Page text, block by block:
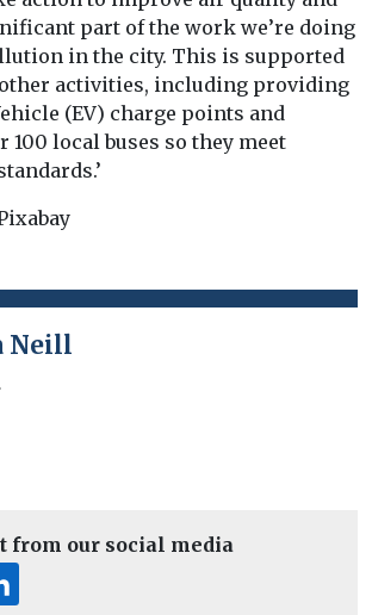
part of the work we’re doing
in the city. This is supported
other activities, including providing
(EV) charge points and
local buses so they meet
Neill
from our social media